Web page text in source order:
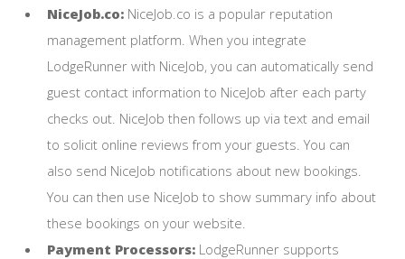
NiceJob.co:NiceJob.co is a popular reputation
management platform. When you integrate
LodgeRunner with NiceJob, you can automatically send
guest contact information to NiceJob after each party
checks out. NiceJob then follows up via text and email
to solicit online reviews from your guests. You can
also send NiceJob notifications about new bookings.
You can then use NiceJob to show summary info about
these bookings on your website.
Payment Processors:LodgeRunner supports